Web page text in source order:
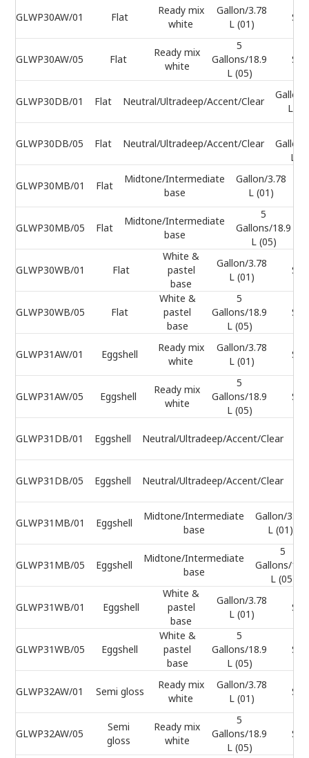
GLWP30AW/01 Flat
Ready mix
white
Gallon/3.78
L (01)
GLWP30AW/05 Flat
Ready mix
white
5
Gallons/18.9
L (05)
GLWP30DB/01 Flat Neutral/Ultradeep/Accent/Clear
L
GLWP30DB/05 Flat Neutral/Ultradeep/Accent/Clear
L
GLWP30MB/01 Flat
Midtone/Intermediate
base
Gallon/3.78
L (01)
GLWP30MB/05 Flat
Midtone/Intermediate
base
5
Gallons/18.9
L (05)
GLWP30WB/01 Flat
White &
pastel
base
Gallon/3.78
L (01)
GLWP30WB/05 Flat
White &
pastel
base
5
Gallons/18.9
L (05)
GLWP31AW/01 Eggshell
Ready mix
white
Gallon/3.78
L (01)
GLWP31AW/05 Eggshell
Ready mix
white
5
Gallons/18.9
L (05)
GLWP31DB/01 Eggshell Neutral/Ultradeep/Accent/Clear
GLWP31DB/05 Eggshell Neutral/Ultradeep/Accent/Clear
GLWP31MB/01 Eggshell
Midtone/Intermediate
base
Gallon/3.78
L (01)
GLWP31MB/05 Eggshell
Midtone/Intermediate
base
5
Gallons/
L (05)
GLWP31WB/01 Eggshell
White &
pastel
base
Gallon/3.78
L (01)
GLWP31WB/05 Eggshell
White &
pastel
base
5
Gallons/18.9
L (05)
GLWP32AW/01 Semi gloss
Ready mix
white
Gallon/3.78
L (01)
GLWP32AW/05
Semi
gloss
Ready mix
white
5
Gallons/18.9
L (05)